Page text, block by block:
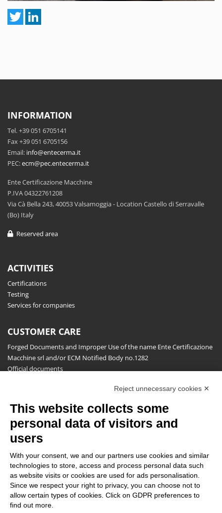
INFORMATION
Tel. +39 051 6705141
Fax +39 051 6705156
Email: info@entecerma.it
PEC:ecm@pec.entecerma.it
Ente Certificazione Macchine
P.IVA 04322761208
Via Cà Bella 243, 40053 Valsamoggia - Location Castello di Serravalle
(Bo) Italy
Reserved area
ACTIVITIES
Certifications
Testing
Services for companies
CUSTOMER CARE
Forged Documents and Improper Use of the name Ente Certificazione
Macchine srl and/or ECM Notified Body no.1282
Official documents
NEWSLETTER
Stay up to date on all the news for free.
By clicking on Sign up you declare that you have read and accepted
Reject unnecessary cookies ✕
This website collects some
personal data of visitors and
users
With your consent, we and our partners use cookies and similar
technologies to store, access and process personal data such
as website visits or cookies are used for ads personalisation.
Since we respect your right to privacy, you can choose not to
allow certain types of cookies. Click on GDPR preferences to
find out more.